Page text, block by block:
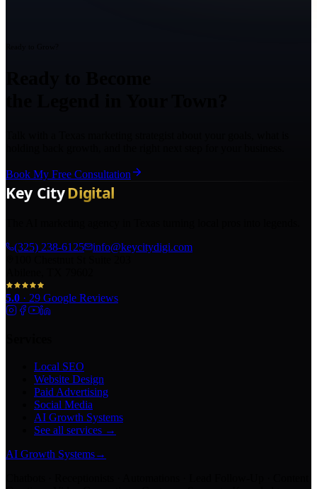
Book My Free Consultation
(325) 238-6125
info@keycitydigi.com
5.0 · 29 Google Reviews
Local SEO
Website Design
Paid Advertising
Social Media
AI Growth Systems
See all services →
AI Growth Systems→